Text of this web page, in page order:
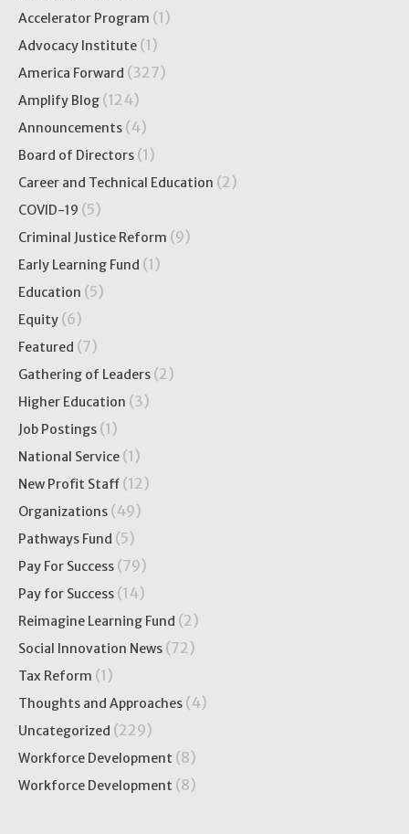
Accelerator Program (1)
Advocacy Institute (1)
America Forward (327)
Amplify Blog (124)
Announcements (4)
Board of Directors (1)
Career and Technical Education (2)
COVID-19 (5)
Criminal Justice Reform (9)
Early Learning Fund (1)
Education (5)
Equity (6)
Featured (7)
Gathering of Leaders (2)
Higher Education (3)
Job Postings (1)
National Service (1)
New Profit Staff (12)
Organizations (49)
Pathways Fund (5)
Pay For Success (79)
Pay for Success (14)
Reimagine Learning Fund (2)
Social Innovation News (72)
Tax Reform (1)
Thoughts and Approaches (4)
Uncategorized (229)
Workforce Development (8)
Workforce Development (8)